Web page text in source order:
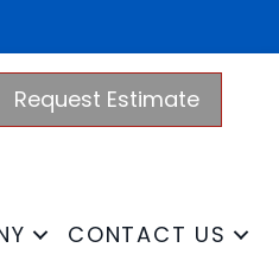
Request Estimate
CONTACT US